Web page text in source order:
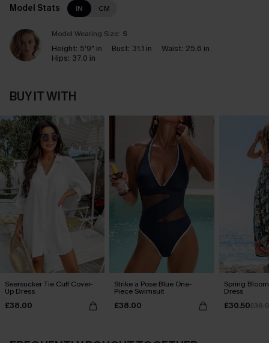
Model Stats IN CM
Model Wearing Size: S
Height: 5'9" in Bust: 31.1 in Waist: 25.6 in
Hips: 37.0 in
BUY IT WITH
Seersucker Tie Cuff Cover-
Up Dress
£38.00
Strike a Pose Blue One-
Piece Swimsuit
£38.00
Spring
Dress
£30.50